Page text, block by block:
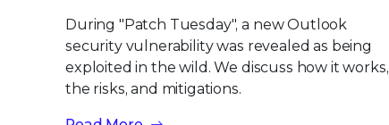
During "Patch Tuesday", a new Outlook
security vulnerability was revealed as being
exploited in the wild. We discuss how it works,
the risks, and mitigations.